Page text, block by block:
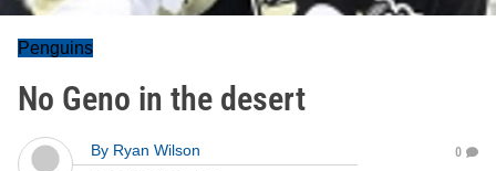
Penguins
No Geno in the desert
By Ryan Wilson
0